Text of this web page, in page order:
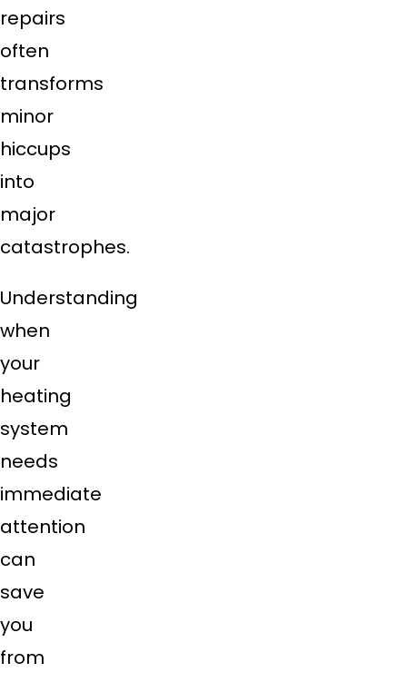
repairs
often
transforms
minor
hiccups
into
major
catastrophes.
Understanding
when
your
heating
system
needs
immediate
attention
can
save
you
from